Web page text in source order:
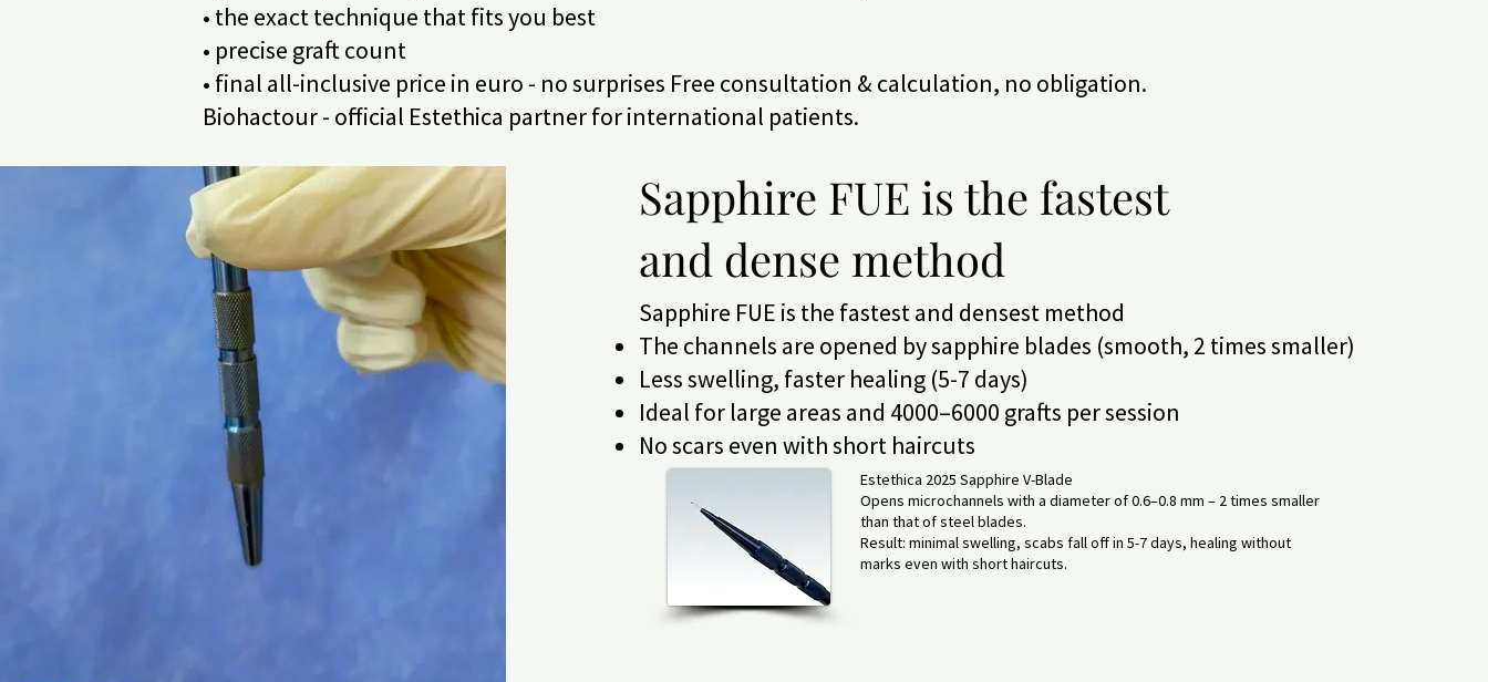
• the exact technique that fits you best
• precise graft count
• final all-inclusive price in euro - no surprises Free consultation & calculation, no obligation.
Biohactour - official Estethica partner for international patients.
Sapphire FUE is the fastest
and dense method
Sapphire FUE is the fastest and densest method
The channels are opened by sapphire blades (smooth, 2 times smaller)
Less swelling, faster healing (5-7 days)
Ideal for large areas and 4000–6000 grafts per session
No scars even with short haircuts
Estethica 2025 Sapphire V-Blade
Opens microchannels with a diameter of 0.6–0.8 mm – 2 times smaller
than that of steel blades.
Result: minimal swelling, scabs fall off in 5-7 days, healing without
marks even with short haircuts.